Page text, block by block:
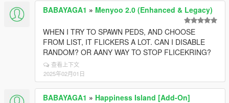
BABAYAGA1 » Menyoo 2.0 (Enhanced & Legacy)
WHEN I TRY TO SPAWN PEDS, AND CHOOSE
FROM LIST, IT FLICKERS A LOT. CAN I DISABLE
RANDOM? OR AANY WAY TO STOP FLICEKRING?
查看上下文
2025年02月01日
BABAYAGA1 » Happiness Island [Add-On]